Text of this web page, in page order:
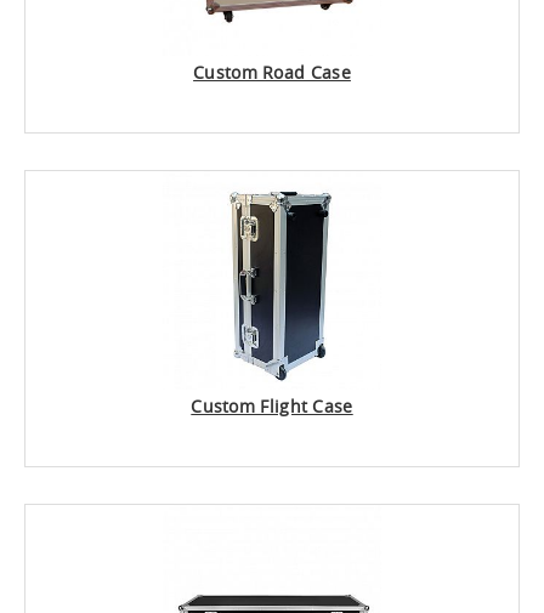
Custom Road Case
Custom Flight Case